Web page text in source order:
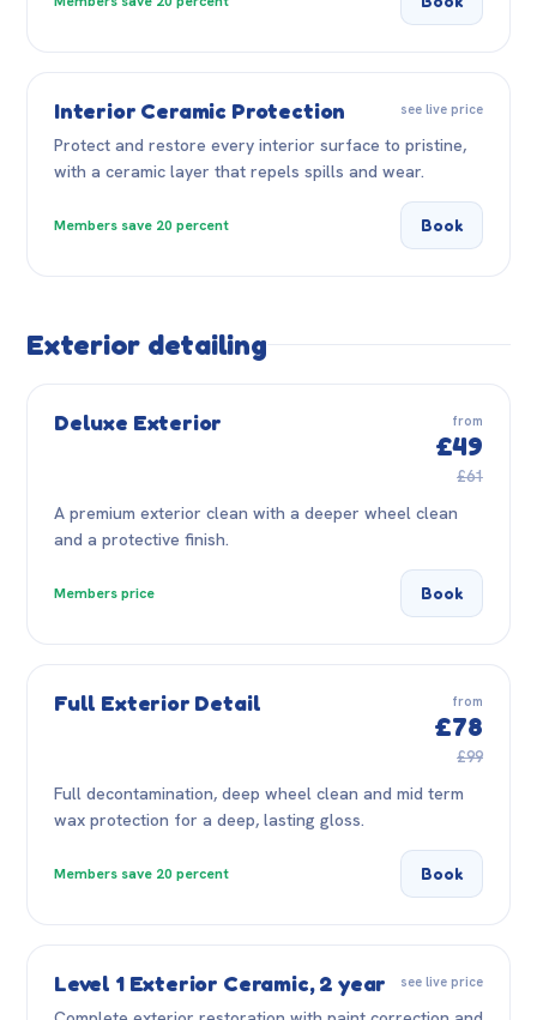
Interior Ceramic Protection see live price
Protect and restore every interior surface to pristine,
with a ceramic layer that repels spills and wear.
Members save 20 percent Book
Exterior detailing
Deluxe Exterior from
£49
£61
A premium exterior clean with a deeper wheel clean
and a protective finish.
Members price Book
Full Exterior Detail from
£78
£99
Full decontamination, deep wheel clean and mid term
wax protection for a deep, lasting gloss.
Members save 20 percent Book
Level 1 Exterior Ceramic, 2 year see live price